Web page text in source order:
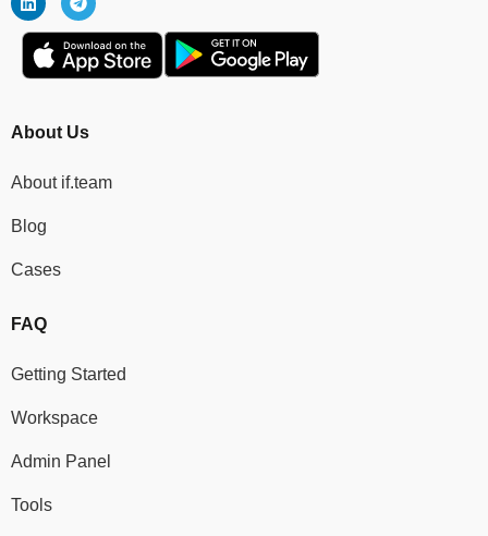
About Us
About if.team
Blog
Cases
FAQ
Getting Started
Workspace
Admin Panel
Tools